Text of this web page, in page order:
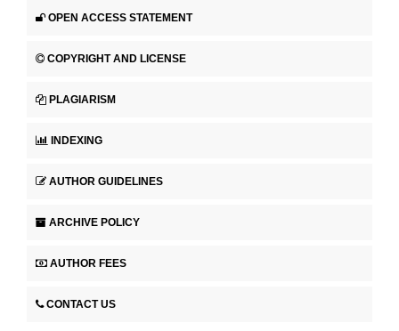
OPEN ACCESS STATEMENT
COPYRIGHT AND LICENSE
PLAGIARISM
INDEXING
AUTHOR GUIDELINES
ARCHIVE POLICY
AUTHOR FEES
CONTACT US